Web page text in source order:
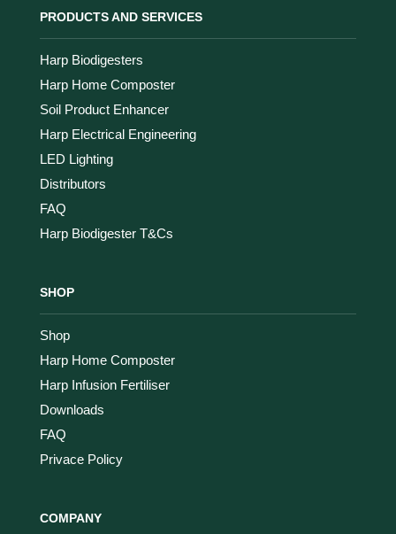
PRODUCTS AND SERVICES
Harp Biodigesters
Harp Home Composter
Soil Product Enhancer
Harp Electrical Engineering
LED Lighting
Distributors
FAQ
Harp Biodigester T&Cs
SHOP
Shop
Harp Home Composter
Harp Infusion Fertiliser
Downloads
FAQ
Privace Policy
COMPANY